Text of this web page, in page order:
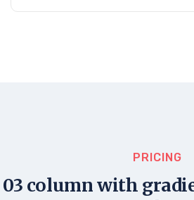
PRICING
03 column with